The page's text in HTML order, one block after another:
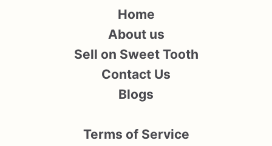
Home
About us
Sell on Sweet Tooth
Contact Us
Blogs
Terms of Service